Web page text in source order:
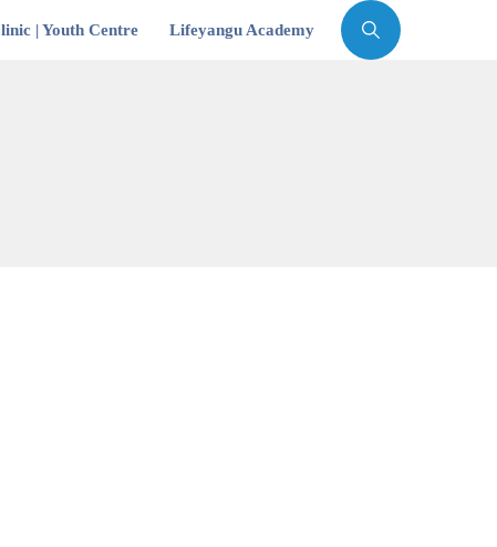
| Youth Centre Lifeyangu Academy